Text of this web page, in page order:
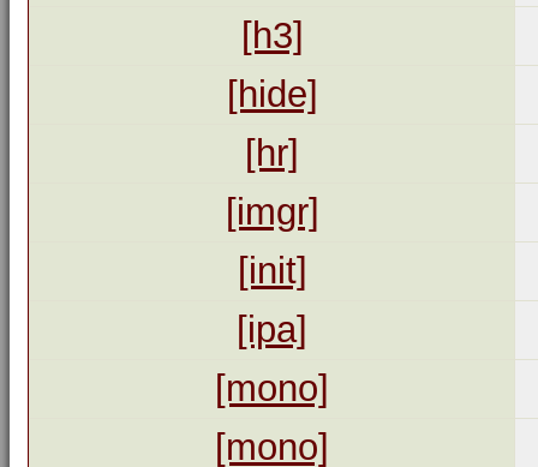
[h3]
[hide]
[hr]
[imgr]
[init]
[ipa]
[mono]
[mono]